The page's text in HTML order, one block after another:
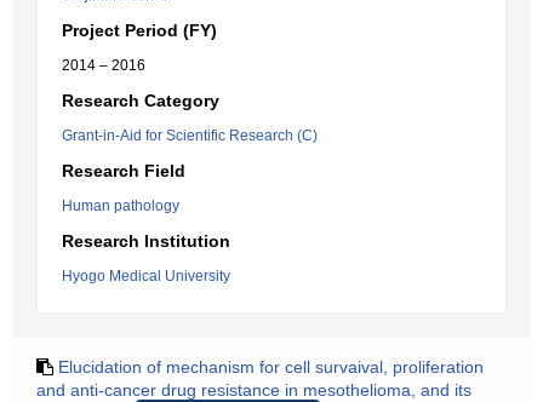
Project Period (FY)
2014 – 2016
Research Category
Grant-in-Aid for Scientific Research (C)
Research Field
Human pathology
Research Institution
Hyogo Medical University
Elucidation of mechanism for cell survaival, proliferation
and anti-cancer drug resistance in mesothelioma, and its